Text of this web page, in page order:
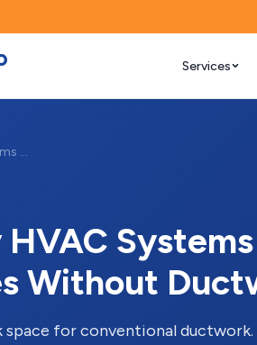
Services
High-Velocity HVAC Systems for Older Ottawa Homes Without Ductwork
Without
space for conventional